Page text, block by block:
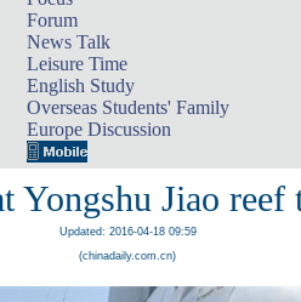
Forum
News Talk
Leisure Time
English Study
Overseas Students' Family
Europe Discussion
Yongshu Jiao reef
Updated: 2016-04-18 09:59
(chinadaily.com.cn)